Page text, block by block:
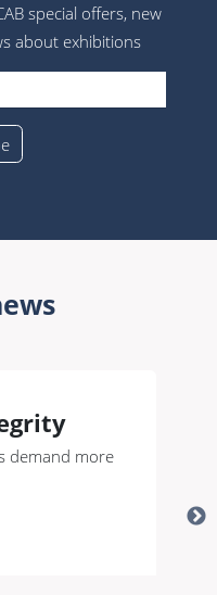
special offers, new
about exhibitions
demand more